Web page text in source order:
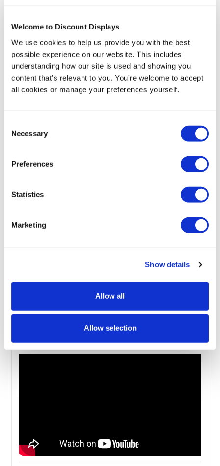
Welcome to Discount Displays
We use cookies to help us provide you with the best
possible experience on our website. This includes
understanding how our site is used and showing you
content that's relevant to you. You're welcome to accept
all cookies or manage your preferences yourself.
Selection
Necessary
Preferences
Statistics
Marketing
Show details
Allow all
Allow selection
This kit includes:
• 3 xModulate™ Straight 1800mm (w) x 2400mm (h)
• 1 xModulate™ Straight 800mm (w) x 2400mm (h)
• 8 x Custom printed double sided fabric graphics
• 16 x Twist & Lock stabilising feet
• 8 x Padded carry cases
Artwork Template
Artwork Template - Curved - 2400mm
2400mm
2400mm
User Instructions - Straight - 800mm Wide -